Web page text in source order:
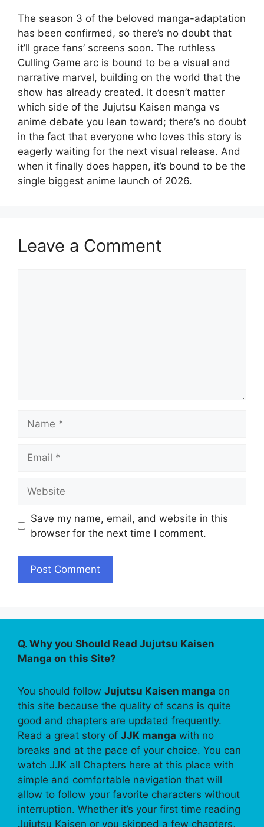
The season 3 of the beloved manga-adaptation
has been confirmed, so there’s no doubt that
it’ll grace fans’ screens soon. The ruthless
Culling Game arc is bound to be a visual and
narrative marvel, building on the world that the
show has already created. It doesn’t matter
which side of the Jujutsu Kaisen manga vs
anime debate you lean toward; there’s no doubt
in the fact that everyone who loves this story is
eagerly waiting for the next visual release. And
when it finally does happen, it’s bound to be the
single biggest anime launch of 2026.
Leave a Comment
Save my name, email, and website in this
browser for the next time I comment.
Q. Why you Should Read Jujutsu Kaisen
Manga on this Site?
You should follow Jujutsu Kaisen manga on
this site because the quality of scans is quite
good and chapters are updated frequently.
Read a great story of JJK manga with no
breaks and at the pace of your choice. You can
watch JJK all Chapters here at this place with
simple and comfortable navigation that will
allow to follow your favorite characters without
interruption. Whether it’s your first time reading
Jujutsu Kaisen or you skipped a few chapters,